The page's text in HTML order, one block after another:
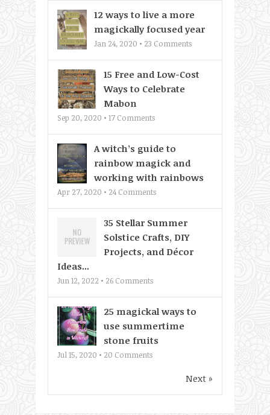
12 ways to live a more
magickally focused year
Jan 24, 2020 • 23 Comments
15 Free and Low-Cost
Ways to Celebrate
Mabon
Sep 20, 2020 • 17 Comments
A witch’s guide to
rainbow magick and
working with rainbows
Apr 27, 2020 • 24 Comments
35 Stellar Summer
Solstice Crafts, DIY
Projects, and Décor
Ideas...
Jun 12, 2022 • 26 Comments
25 magickal ways to
use summertime
stone fruits
Jul 15, 2020 • 20 Comments
Next »